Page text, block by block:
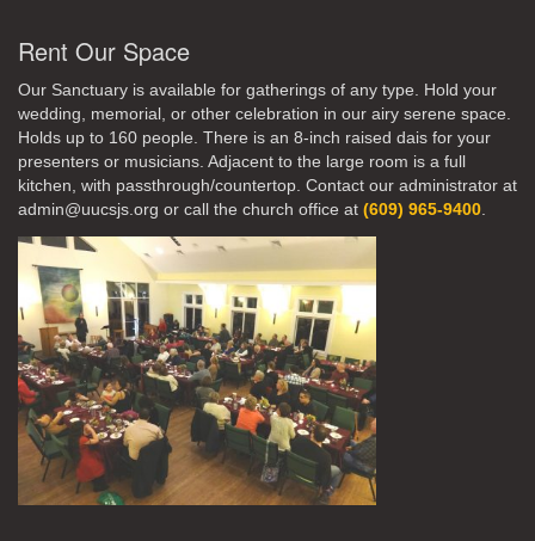
Rent Our Space
Our Sanctuary is available for gatherings of any type. Hold your
wedding, memorial, or other celebration in our airy serene space.
Holds up to 160 people. There is an 8-inch raised dais for your
presenters or musicians. Adjacent to the large room is a full
kitchen, with passthrough/countertop. Contact our administrator at
admin@uucsjs.org or call the church office at (609) 965-9400